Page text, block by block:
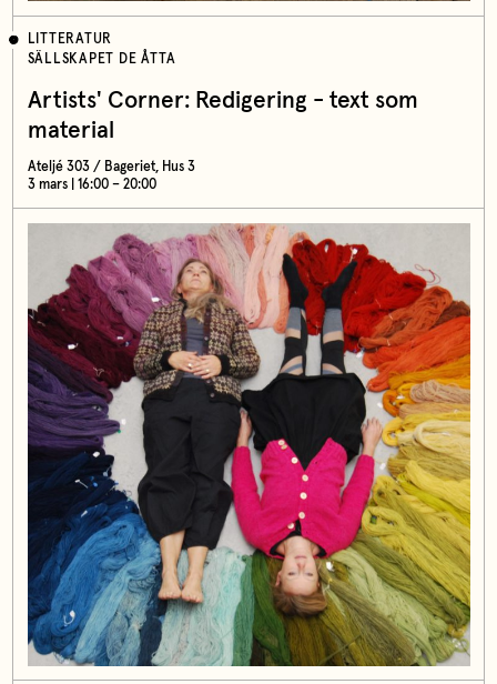
LITTERATUR
SÄLLSKAPET DE ÅTTA
Artists' Corner: Redigering - text som
material
Ateljé 303 / Bageriet, Hus 3
3 mars | 16:00 – 20:00